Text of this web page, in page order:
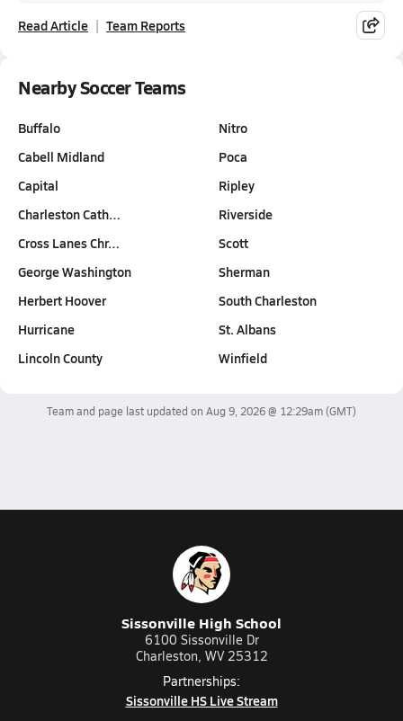
Read Article Team Reports
Nearby Soccer Teams
Buffalo
Cabell Midland
Capital
Charleston Cath…
Cross Lanes Chr…
George Washington
Herbert Hoover
Hurricane
Lincoln County
Nitro
Poca
Ripley
Riverside
Scott
Sherman
South Charleston
St. Albans
Winfield
Team and page last updated on Aug 9, 2026 @ 12:29am(GMT)
Sissonville High School
6100 Sissonville Dr
Charleston, WV 25312
Partnerships:
Sissonville HS Live Stream